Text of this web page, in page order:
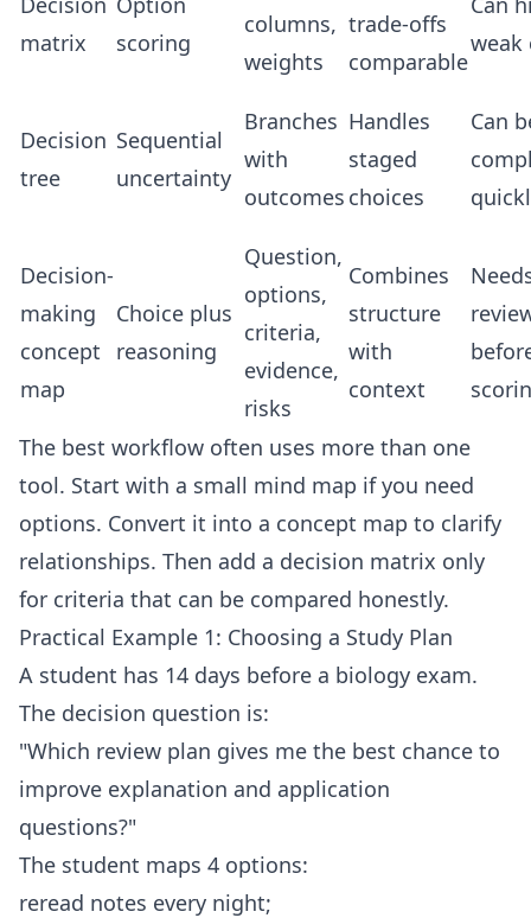
matrix
scoring
columns,
weights
trade-offs
comparable
weak
Decision
tree
Sequential
uncertainty
Branches
with
outcomes
Handles
staged
choices
Can
Decision-
making
concept
map
Choice plus
reasoning
Question,
options,
criteria,
evidence,
risks
Combines
structure
with
context
The best workflow often uses more than one
tool. Start with a small mind map if you need
options. Convert it into a concept map to clarify
relationships. Then add a decision matrix only
for criteria that can be compared honestly.
Practical Example 1: Choosing a Study Plan
A student has 14 days before a biology exam.
The decision question is:
"Which review plan gives me the best chance to
improve explanation and application
questions?"
The student maps 4 options:
reread notes every night;